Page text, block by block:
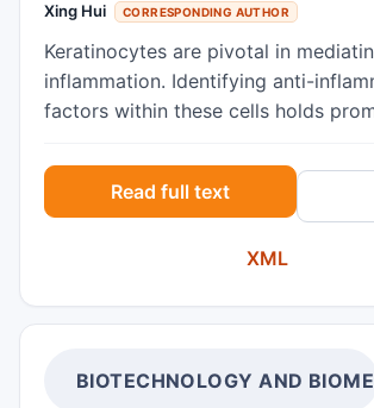
Xing Hui CORRESPONDING AUTHOR
Keratinocytes are pivotal in
inflammation. Identifying anti-
factors within these cells holds
manage skin inflammation.
EB (TFEB) has recently emerged as
regulator linking cellular energy
inflammatory processes, primarily
However, whether TFEB activation
unclear. In vitro inflammation model
Read full text
XML
BIOTECHNOLOGY AND